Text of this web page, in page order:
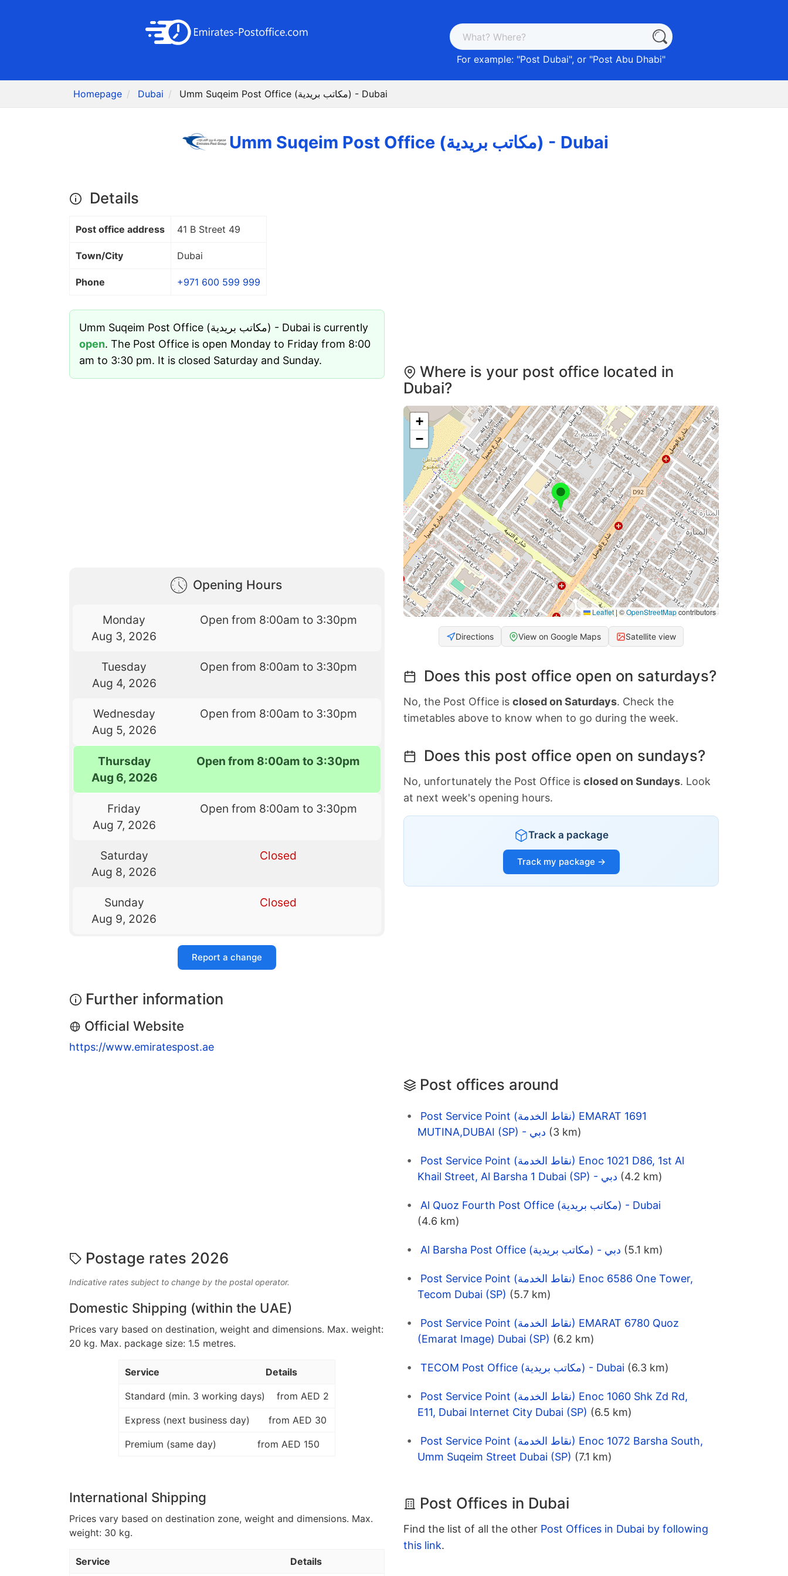
For example: "Post Dubai", or "Post Abu Dhabi"
Homepage Dubai Umm Suqeim Post Office (مكاتب بريدية) - Dubai
Umm Suqeim Post Office (مكاتب بريدية) - Dubai
Details
Post office address 41 B Street 49
Town/City Dubai
Phone +971 600 599 999
Umm Suqeim Post Office (مكاتب بريدية) - Dubai is currently
open. The Post Office is open Monday to Friday from 8:00
am to 3:30 pm. It is closed Saturday and Sunday.
Opening Hours
Monday
Aug 3, 2026
Open from 8:00am to 3:30pm
Tuesday
Aug 4, 2026
Open from 8:00am to 3:30pm
Wednesday
Aug 5, 2026
Open from 8:00am to 3:30pm
Thursday
Aug 6, 2026
Open from 8:00am to 3:30pm
Friday
Aug 7, 2026
Open from 8:00am to 3:30pm
Saturday
Aug 8, 2026
Closed
Sunday
Aug 9, 2026
Closed
Report a change
Further information
Official Website
https://www.emiratespost.ae
Postage rates 2026
Indicative rates subject to change by the postal operator.
Domestic Shipping (within the UAE)
Prices vary based on destination, weight and dimensions. Max. weight:
20 kg. Max. package size: 1.5 metres.
Service Details
Standard (min. 3 working days) from AED 2
Express (next business day) from AED 30
Premium (same day) from AED 150
International Shipping
Prices vary based on destination zone, weight and dimensions. Max.
weight: 30 kg.
Service Details
Where is your post office located in
Dubai?
+
−
Leaflet|©OpenStreetMapcontributors
Directions View on Google Maps Satellite view
Does this post office open on saturdays?
No, the Post Office is closed on Saturdays. Check the
timetables above to know when to go during the week.
Does this post office open on sundays?
No, unfortunately the Post Office is closed on Sundays. Look
at next week's opening hours.
Track a package
Track my package →
Post offices around
Post Service Point (نقاط الخدمة) EMARAT 1691
MUTINA,DUBAI (SP) - دبي (3 km)
Post Service Point (نقاط الخدمة) Enoc 1021 D86, 1st Al
Khail Street, Al Barsha 1 Dubai (SP) - دبي (4.2 km)
Al Quoz Fourth Post Office (مكاتب بريدية) - Dubai
(4.6 km)
Al Barsha Post Office (مكاتب بريدية) - دبي (5.1 km)
Post Service Point (نقاط الخدمة) Enoc 6586 One Tower,
Tecom Dubai (SP) (5.7 km)
Post Service Point (نقاط الخدمة) EMARAT 6780 Quoz
(Emarat Image) Dubai (SP) (6.2 km)
TECOM Post Office (مكاتب بريدية) - Dubai (6.3 km)
Post Service Point (نقاط الخدمة) Enoc 1060 Shk Zd Rd,
E11, Dubai Internet City Dubai (SP) (6.5 km)
Post Service Point (نقاط الخدمة) Enoc 1072 Barsha South,
Umm Suqeim Street Dubai (SP) (7.1 km)
Post Offices in Dubai
Find the list of all the other Post Offices in Dubai by following
this link.